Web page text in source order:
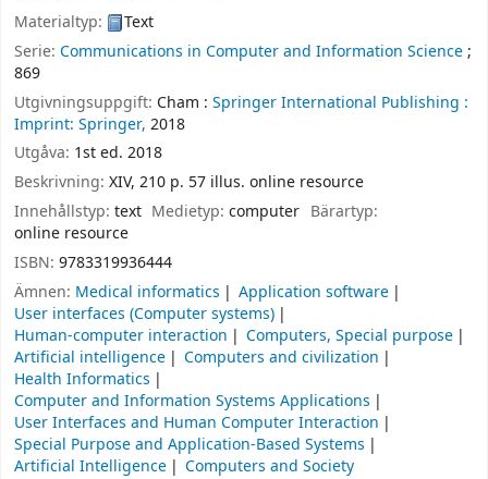
Materialtyp:
Text
Serie: Communications in Computer and Information Science;
869
Utgivningsuppgift: Cham : Springer International Publishing :
Imprint: Springer, 2018
Utgåva: 1st ed. 2018
Beskrivning: XIV, 210 p. 57 illus. online resource
Innehållstyp: text Medietyp:computer Bärartyp:
online resource
ISBN: 9783319936444
Ämnen: Medical informatics
Application software
User interfaces (Computer systems)
Human-computer interaction
Computers, Special purpose
Artificial intelligence
Computers and civilization
Health Informatics
Computer and Information Systems Applications
User Interfaces and Human Computer Interaction
Special Purpose and Application-Based Systems
Artificial Intelligence
Computers and Society